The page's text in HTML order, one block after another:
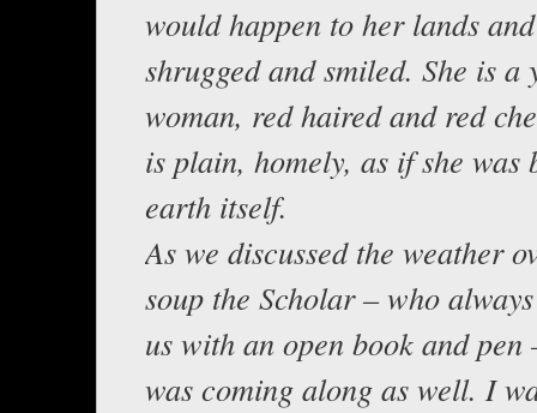
would happen to her lands
shrugged and smiled. She is a
woman, red haired and red
is plain, homely, as if she was
earth itself.
As we discussed the weather
soup the Scholar – who
us with an open book and pen
was coming along as well. I